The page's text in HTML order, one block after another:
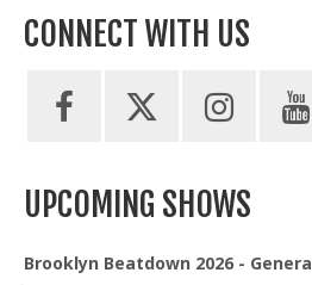
CONNECT WITH US
UPCOMING SHOWS
Brooklyn Beatdown 2026 -